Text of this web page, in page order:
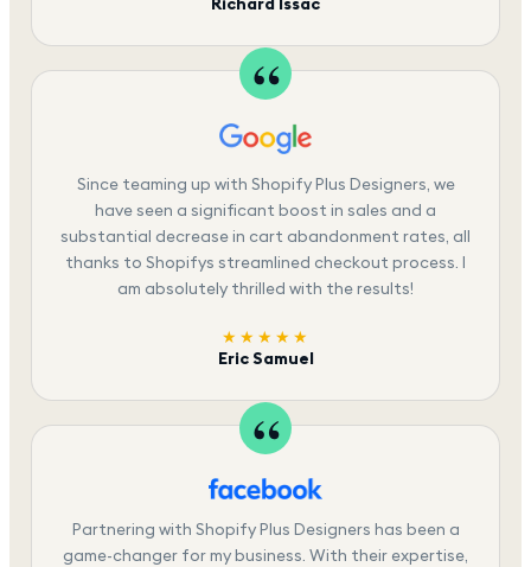
Since teaming up with Shopify Plus Designers, we
have seen a significant boost in sales and a
substantial decrease in cart abandonment rates, all
thanks to Shopifys streamlined checkout process. I
am absolutely thrilled with the results!
★★★★★
Eric Samuel
Partnering with Shopify Plus Designers has been a
game-changer for my business. With their expertise,